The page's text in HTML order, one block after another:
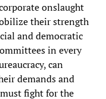
onslaught
their strength
and democratic
in every
can
demands and
fight for the